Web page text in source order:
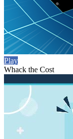
Play
Whack the Cost